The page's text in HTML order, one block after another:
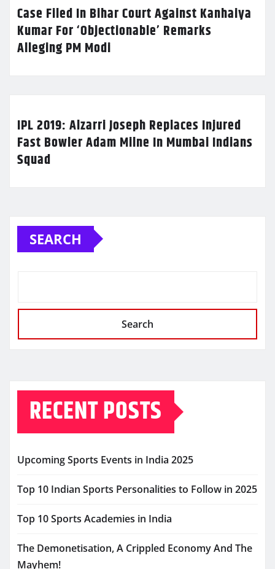
Case Filed In Bihar Court Against Kanhaiya
Kumar For ‘Objectionable’ Remarks
Alleging PM Modi
IPL 2019: Alzarri Joseph Replaces Injured
Fast Bowler Adam Milne In Mumbai Indians
Squad
SEARCH
Search
RECENT POSTS
Upcoming Sports Events in India 2025
Top 10 Indian Sports Personalities to Follow in 2025
Top 10 Sports Academies in India
The Demonetisation, A Crippled Economy And The
Mayhem!